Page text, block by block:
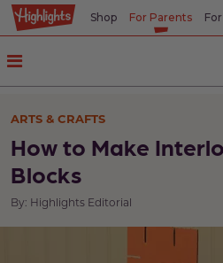
Shop For Parents
ARTS & CRAFTS
How to Make
Blocks
By: Highlights Editorial